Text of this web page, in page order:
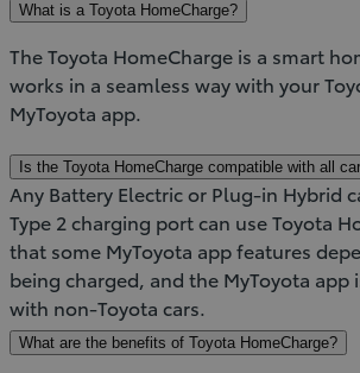
What is a Toyota HomeCharge?
The Toyota HomeCharge is a smart
works in a seamless way with your
MyToyota app.
Is the Toyota HomeCharge compatible with all
Any Battery Electric or Plug-in Hybrid
Type 2 charging port can use Toyota
that some MyToyota app features
being charged, and the MyToyota
with non-Toyota cars.
What are the benefits of Toyota HomeCharge?